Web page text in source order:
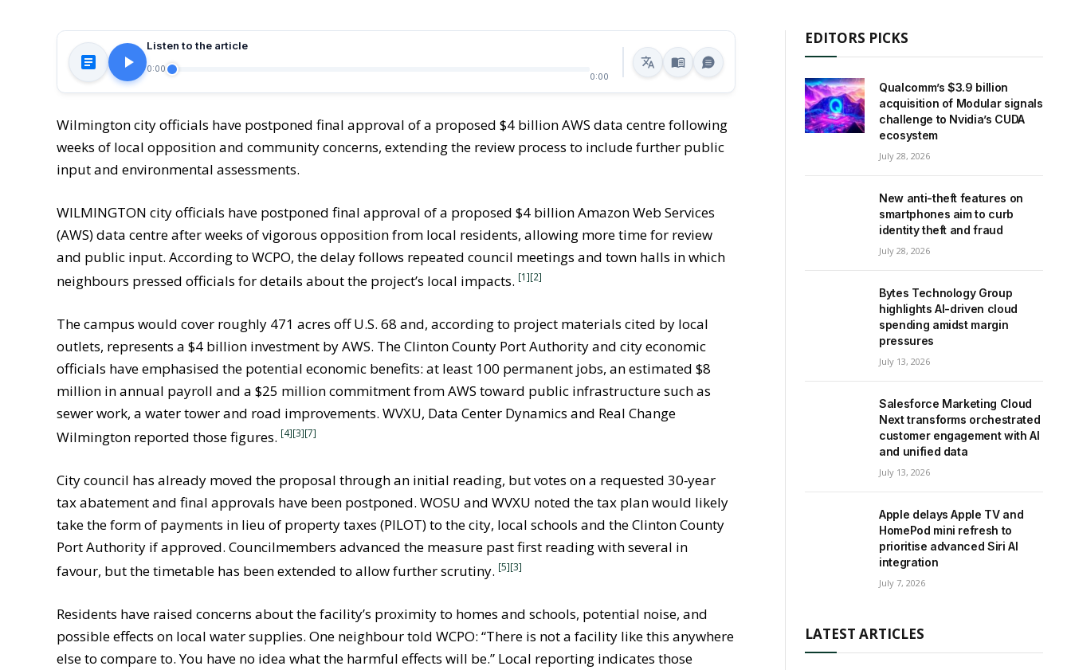
Listen to the article
0:00
0:00
Wilmington city officials have postponed final approval of a proposed $4 billion AWS data centre following
weeks of local opposition and community concerns, extending the review process to include further public
input and environmental assessments.
WILMINGTON city officials have postponed final approval of a proposed $4 billion Amazon Web Services
(AWS) data centre after weeks of vigorous opposition from local residents, allowing more time for review
and public input. According to WCPO, the delay follows repeated council meetings and town halls in which
neighbours pressed officials for details about the project’s local impacts. [1][2]
The campus would cover roughly 471 acres off U.S. 68 and, according to project materials cited by local
outlets, represents a $4 billion investment by AWS. The Clinton County Port Authority and city economic
officials have emphasised the potential economic benefits: at least 100 permanent jobs, an estimated $8
million in annual payroll and a $25 million commitment from AWS toward public infrastructure such as
sewer work, a water tower and road improvements. WVXU, Data Center Dynamics and Real Change
Wilmington reported those figures. [4][3][7]
City council has already moved the proposal through an initial reading, but votes on a requested 30‑year
tax abatement and final approvals have been postponed. WOSU and WVXU noted the tax plan would likely
take the form of payments in lieu of property taxes (PILOT) to the city, local schools and the Clinton County
Port Authority if approved. Councilmembers advanced the measure past first reading with several in
favour, but the timetable has been extended to allow further scrutiny. [5][3]
Residents have raised concerns about the facility’s proximity to homes and schools, potential noise, and
possible effects on local water supplies. One neighbour told WCPO: “There is not a facility like this anywhere
else to compare to. You have no idea what the harmful effects will be.” Local reporting indicates those
EDITORS PICKS
Qualcomm’s $3.9 billion
acquisition of Modular signals
challenge to Nvidia’s CUDA
ecosystem
July 28, 2026
New anti-theft features on
smartphones aim to curb
identity theft and fraud
July 28, 2026
Bytes Technology Group
highlights AI-driven cloud
spending amidst margin
pressures
July 13, 2026
Salesforce Marketing Cloud
Next transforms orchestrated
customer engagement with AI
and unified data
July 13, 2026
Apple delays Apple TV and
HomePod mini refresh to
prioritise advanced Siri AI
integration
July 7, 2026
LATEST ARTICLES